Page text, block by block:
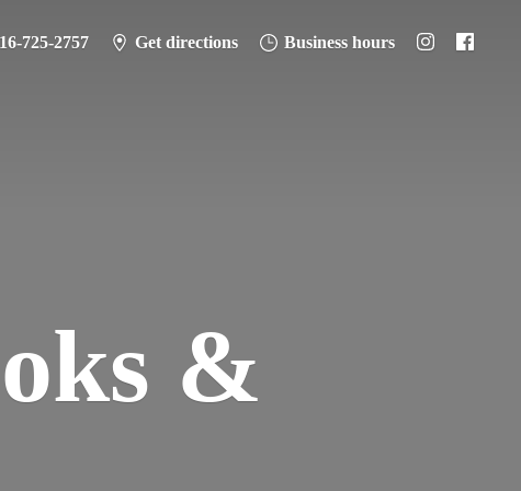
725-2757 Get directions Business hours
&